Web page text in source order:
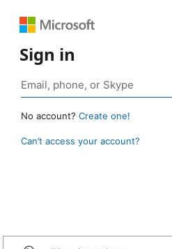
Sign in
No account? Create one!
Can’t access your account?